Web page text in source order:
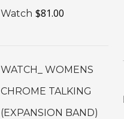
Watch $81.00
WATCH_ WOMENS
CHROME TALKING
(EXPANSION BAND)